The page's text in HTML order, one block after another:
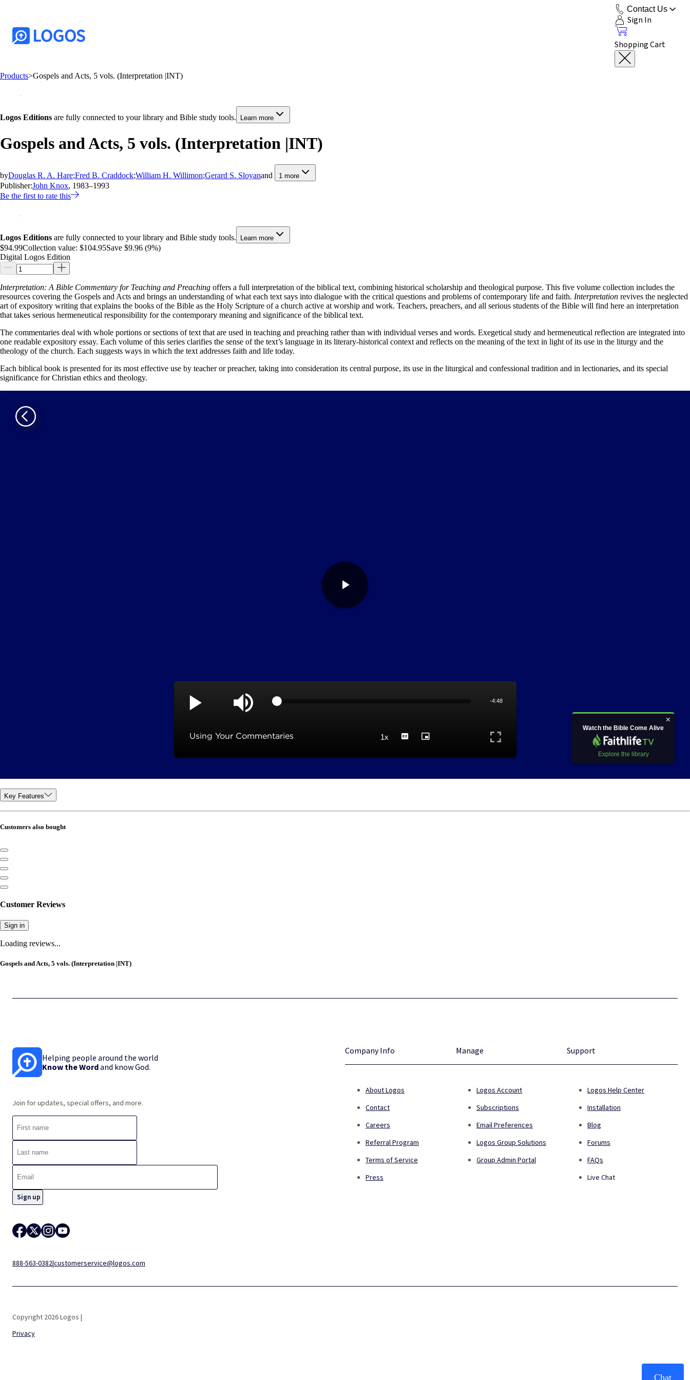
Contact Us
Sign In
Shopping Cart
Products>Gospels and Acts, 5 vols. (Interpretation |INT)
Logos Editions are fully connected to your library and Bible study tools. Learn more
Gospels and Acts, 5 vols. (Interpretation |INT)
byDouglas R. A. Hare;Fred B. Craddock;William H. Willimon;Gerard S. Sloyanand 1 more
Publisher:John Knox, 1983–1993
Be the first to rate this
Logos Editions are fully connected to your library and Bible study tools. Learn more
$94.99Collection value: $104.95Save $9.96 (9%)
Digital Logos Edition
Interpretation: A Bible Commentary for Teaching and Preaching offers a full interpretation of the biblical text, combining historical scholarship and theological purpose. This five volume collection includes the
resources covering the Gospels and Acts and brings an understanding of what each text says into dialogue with the critical questions and problems of contemporary life and faith. Interpretation revives the neglected
art of expository writing that explains the books of the Bible as the Holy Scripture of a church active at worship and work. Teachers, preachers, and all serious students of the Bible will find here an interpretation
that takes serious hermeneutical responsibility for the contemporary meaning and significance of the biblical text.
The commentaries deal with whole portions or sections of text that are used in teaching and preaching rather than with individual verses and words. Exegetical study and hermeneutical reflection are integrated into
one readable expository essay. Each volume of this series clarifies the sense of the text’s language in its literary-historical context and reflects on the meaning of the text in light of its use in the liturgy and the
theology of the church. Each suggests ways in which the text addresses faith and life today.
Each biblical book is presented for its most effective use by teacher or preacher, taking into consideration its central purpose, its use in the liturgical and confessional tradition and in lectionaries, and its special
significance for Christian ethics and theology.
Key Features
Customers also bought
Customer Reviews
Sign in
Loading reviews...
Gospels and Acts, 5 vols. (Interpretation |INT)
Helping people around the world
Know the Wordand know God.
Join for updates, special offers, and more.
888-563-0382|customerservice@logos.com
Company Info
About Logos
Contact
Careers
Referral Program
Terms of Service
Press
Manage
Logos Account
Subscriptions
Email Preferences
Logos Group Solutions
Group Admin Portal
Support
Logos Help Center
Installation
Blog
Forums
FAQs
Live Chat
Copyright 2026 Logos |
Privacy
Chat